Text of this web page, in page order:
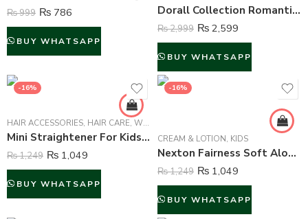
₨999 ₨ 786
BUY WHATSAPP
Dorall Collection Romantic Fire Perfume For Women – 100 ml
₨2,999 ₨ 2,599
BUY WHATSAPP
-16%
HAIR ACCESSORIES, HAIR CARE, WOMEN
Mini Straightener For Kids and Adults – Multi Color
₨1,249 ₨ 1,049
BUY WHATSAPP
-16%
CREAM & LOTION, KIDS
Nexton Fairness Soft Aloe Vera Moisturizing Cream – 250 ml
₨1,249 ₨ 1,049
BUY WHATSAPP